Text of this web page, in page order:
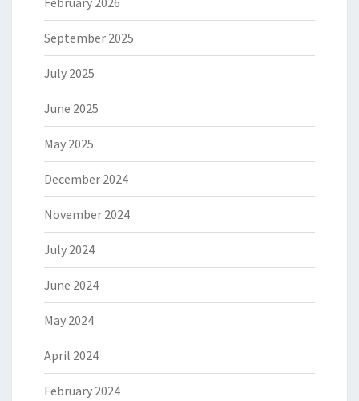
September 2025
July 2025
June 2025
May 2025
December 2024
November 2024
July 2024
June 2024
May 2024
April 2024
February 2024